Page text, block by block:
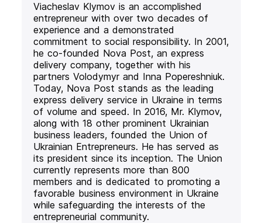
Viacheslav Klymov is an accomplished
entrepreneur with over two decades of
experience and a demonstrated
commitment to social responsibility. In 2001,
he co-founded Nova Post, an express
delivery company, together with his
partners Volodymyr and Inna Popereshniuk.
Today, Nova Post stands as the leading
express delivery service in Ukraine in terms
of volume and speed. In 2016, Mr. Klymov,
along with 18 other prominent Ukrainian
business leaders, founded the Union of
Ukrainian Entrepreneurs. He has served as
its president since its inception. The Union
currently represents more than 800
members and is dedicated to promoting a
favorable business environment in Ukraine
while safeguarding the interests of the
entrepreneurial community.